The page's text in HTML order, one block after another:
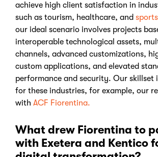
achieve high client satisfaction in
such as tourism, healthcare, and sports
our ideal scenario involves projects
interoperable technological assets,
channels, advanced customizations,
custom applications, and elevated
performance and security. Our skillset
for these industries, for example, our
with ACF Fiorentina.
What drew Fiorentina to
with Exetera and Kentico